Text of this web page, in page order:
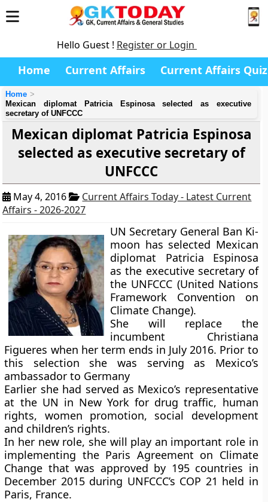
Hello Guest ! Register or Login
Home Current Affairs Current Affairs Quiz
Home
Mexican diplomat Patricia Espinosa selected as executive
secretary of UNFCCC
Mexican diplomat Patricia Espinosa
selected as executive secretary of
UNFCCC
May 4, 2016
Current Affairs Today - Latest Current
Affairs - 2026-2027
UN Secretary General Ban Ki-
moon has selected Mexican
diplomat Patricia Espinosa
as the executive secretary of
the UNFCCC (United Nations
Framework Convention on
Climate Change).
She will replace the
incumbent Christiana
Figueres when her term ends in July 2016. Prior to
this selection she was serving as Mexico’s
ambassador to Germany
Earlier she had served as Mexico’s representative
at the UN in New York for drug traffic, human
rights, women promotion, social development
and children’s rights.
In her new role, she will play an important role in
implementing the Paris Agreement on Climate
Change that was approved by 195 countries in
December 2015 during UNFCCC’s COP 21 held in
Paris, France.